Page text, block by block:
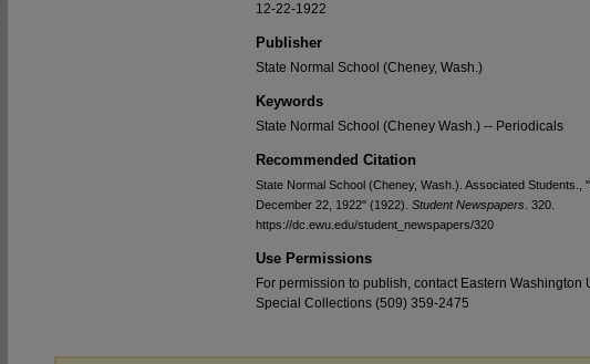
12-22-1922
Publisher
State Normal School (Cheney, Wash.)
Keywords
State Normal School (Cheney Wash.) -- Periodicals
Recommended Citation
State Normal School (Cheney, Wash.). Associated Students.,
December 22, 1922" (1922). Student Newspapers . 320.
https://dc.ewu.edu/student_newspapers/320
Use Permissions
For permission to publish, contact Eastern Washington
Special Collections (509) 359-2475